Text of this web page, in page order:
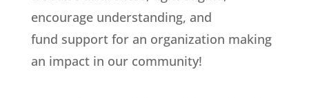
encourage understanding, and
fund support for an organization making
an impact in our community!